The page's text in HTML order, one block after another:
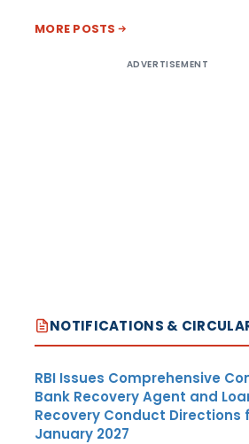
MORE POSTS
ADVERTISEMENT
NOTIFICATIONS &
RBI Issues Comprehensive
Bank Recovery Agent and
Recovery Conduct Directions
January 2027